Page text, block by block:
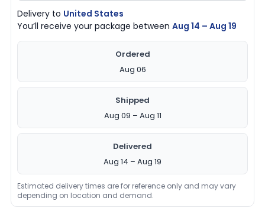
Delivery to United States
You’ll receive your package betweenAug 14 – Aug 19
Ordered
Aug 06
Shipped
Aug 09 – Aug 11
Delivered
Aug 14 – Aug 19
Estimated delivery times are for reference only and may vary
depending on location and demand.